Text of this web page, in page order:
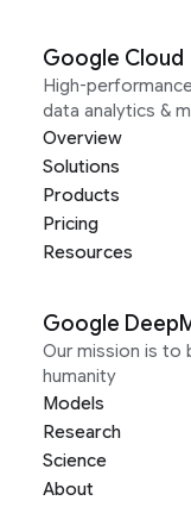
Google Cloud
High-
data analytics &
Overview
Solutions
Products
Pricing
Resources
Google
Our mission is to
humanity
Models
Research
Science
About